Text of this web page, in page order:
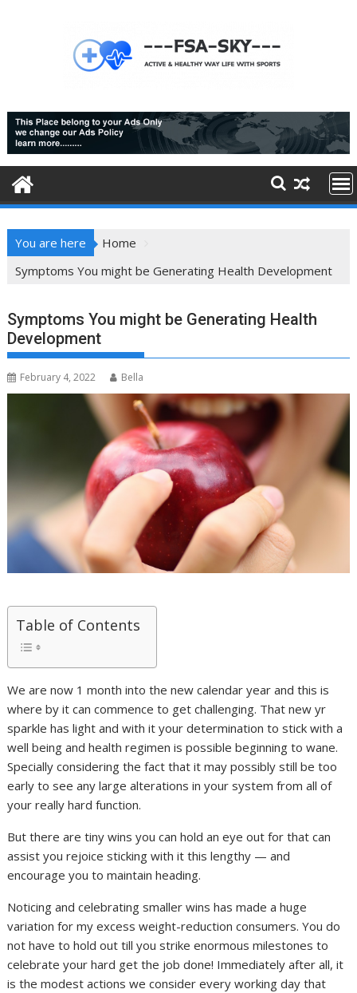
You are here
Home
Symptoms You might be Generating Health Development
Symptoms You might be Generating Health
Development
February 4, 2022 Bella
Table of Contents
We are now 1 month into the new calendar year and this is
where by it can commence to get challenging. That new yr
sparkle has light and with it your determination to stick with a
well being and health regimen is possible beginning to wane.
Specially considering the fact that it may possibly still be too
early to see any large alterations in your system from all of
your really hard function.
But there are tiny wins you can hold an eye out for that can
assist you rejoice sticking with it this lengthy — and
encourage you to maintain heading.
Noticing and celebrating smaller wins has made a huge
variation for my excess weight-reduction consumers. You do
not have to hold out till you strike enormous milestones to
celebrate your hard get the job done! Immediately after all, it
is the modest actions we consider every working day that